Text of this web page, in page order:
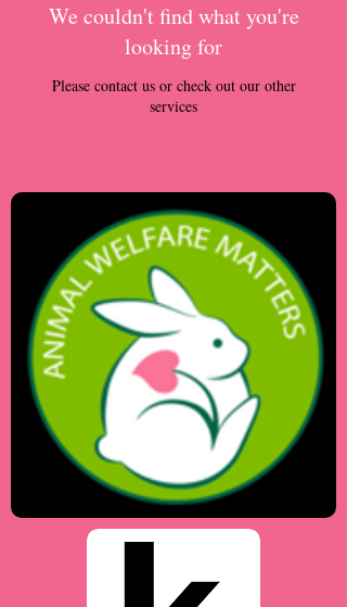
We couldn't find what you're
looking for
Please contact us or check out our other
services